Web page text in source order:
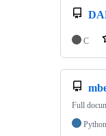
C
Full
Python